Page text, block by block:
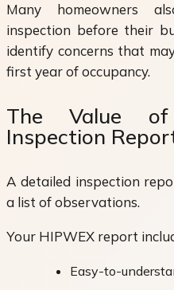
Many homeowners
inspection before their
identify concerns that
first year of occupancy.
The Value of
Inspection
A detailed inspection
a list of observations.
Your HIPWEX report
Easy-to-